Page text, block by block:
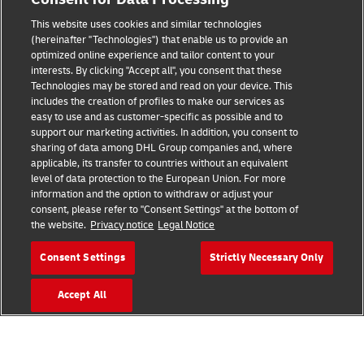
Legal Notice
Terms of Use
Privacy Notice
Additional Information
Cookie Settings
Follow Us
2026 © - all rights reserved
This website uses cookies and similar technologies
(hereinafter "Technologies") that enable us to provide an
optimized online experience and tailor content to your
interests. By clicking "Accept all", you consent that these
Technologies may be stored and read on your device. This
includes the creation of profiles to make our services as
easy to use and as customer-specific as possible and to
support our marketing activities. In addition, you consent to
sharing of data among DHL Group companies and, where
applicable, its transfer to countries without an equivalent
level of data protection to the European Union. For more
information and the option to withdraw or adjust your
consent, please refer to "Consent Settings" at the bottom of
the website. Privacy notice Legal Notice
Consent Settings Strictly Necessary Only
Accept All